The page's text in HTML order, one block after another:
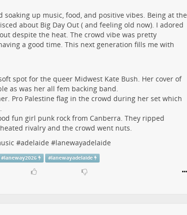
up music, food, and positive vibes. Being at the
about Big Day Out ( and feeling old now). I adored
despite the heat. The crowd vibe was pretty
a good time. This next generation fills me with
spot for the queer Midwest Kate Bush. Her cover of
as was her all fem backing band.
Pro Palestine flag in the crowd during her set which
fun girl punk rock from Canberra. They ripped
rivalry and the crowd went nuts.
#adelaide #lanewayadelaide
#laneway2026 #lanewayadelaide